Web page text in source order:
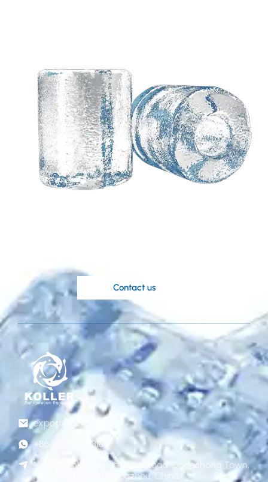
Need a customized
Contact us
export@gzkoller.com
+86 181 2236 8318
No.120 Qinlong street, Liye Road, Dongchong Town,
Nansha District, Guangzhou, China